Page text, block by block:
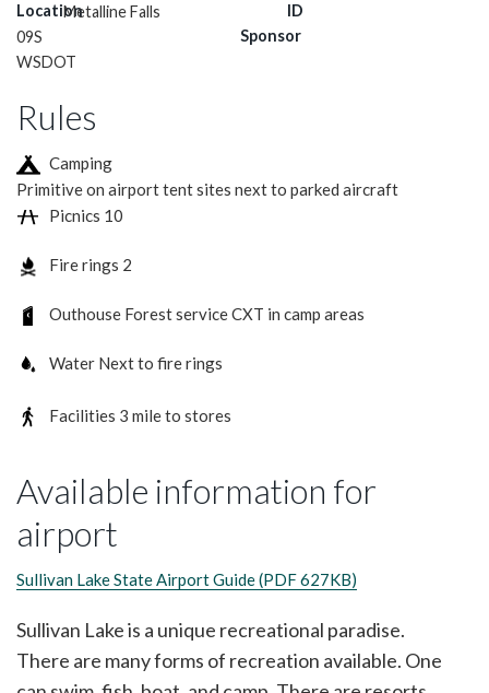
LocationMetalline Falls
ID
09S
Sponsor
WSDOT
Rules
Camping
Primitive on airport tent sites next to parked aircraft
Picnics 10
Fire rings 2
Outhouse Forest service CXT in camp areas
Water Next to fire rings
Facilities 3 mile to stores
Available information for
airport
Sullivan Lake State Airport Guide (PDF 627KB)
Sullivan Lake is a unique recreational paradise.
There are many forms of recreation available. One